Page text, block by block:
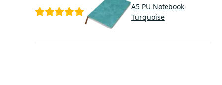
A5 PU Notebook
Turquoise